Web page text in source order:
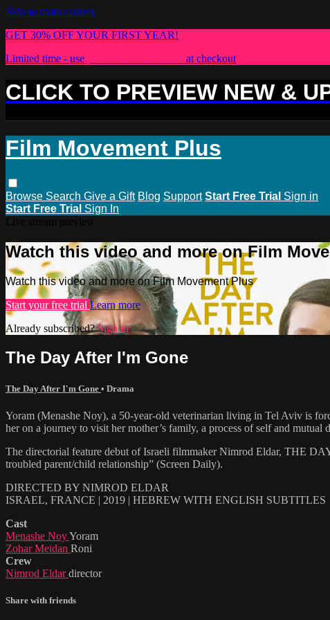
Skip to main content
GET 30% OFF YOUR FIRST YEAR!
Limited time - use
at checkout
CLICK TO PREVIEW NEW &
Film Movement Plus
Browse Search Give a Gift Blog Support Start Free Trial Sign in
Start Free Trial Sign In
Watch this video and more on Film
Watch this video and more on Film Movement Plus
Start your free trial Learn more
Already subscribed?Sign in
The Day After I'm Gone
The Day After I'm Gone • Drama
Yoram (Menashe Noy), a 50-year-old veterinarian living in Tel Aviv is
her on a journey to visit her mother’s family, a process of self and
The directorial feature debut of Israeli filmmaker Nimrod Eldar, THE
troubled parent/child relationship” (Screen Daily).
DIRECTED BY NIMROD ELDAR
ISRAEL, FRANCE | 2019 | HEBREW WITH ENGLISH SUBTITLES
Cast
Menashe NoyYoram
Zohar Meidan Roni
Crew
Nimrod Eldardirector
Share with friends